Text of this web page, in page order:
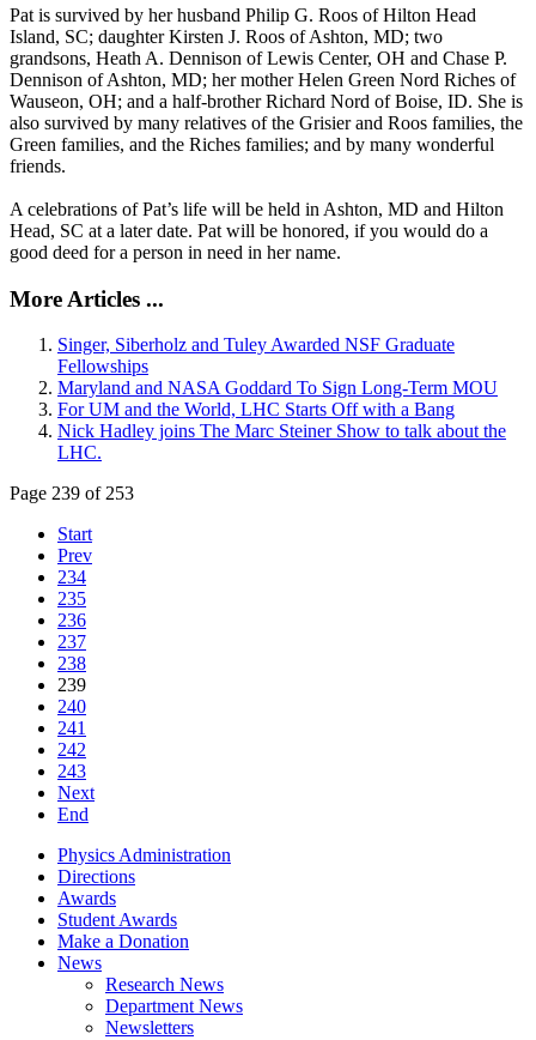
Pat is survived by her husband Philip G. Roos of Hilton Head
Island, SC; daughter Kirsten J. Roos of Ashton, MD; two
grandsons, Heath A. Dennison of Lewis Center, OH and Chase P.
Dennison of Ashton, MD; her mother Helen Green Nord Riches of
Wauseon, OH; and a half-brother Richard Nord of Boise, ID. She is
also survived by many relatives of the Grisier and Roos families, the
Green families, and the Riches families; and by many wonderful
friends.
A celebrations of Pat’s life will be held in Ashton, MD and Hilton
Head, SC at a later date. Pat will be honored, if you would do a
good deed for a person in need in her name.
More Articles ...
Singer, Siberholz and Tuley Awarded NSF Graduate
Fellowships
Maryland and NASA Goddard To Sign Long-Term MOU
For UM and the World, LHC Starts Off with a Bang
Nick Hadley joins The Marc Steiner Show to talk about the
LHC.
Page 239 of 253
Start
Prev
234
235
236
237
238
239
240
241
242
243
Next
End
Physics Administration
Directions
Awards
Student Awards
Make a Donation
News
Research News
Department News
Newsletters